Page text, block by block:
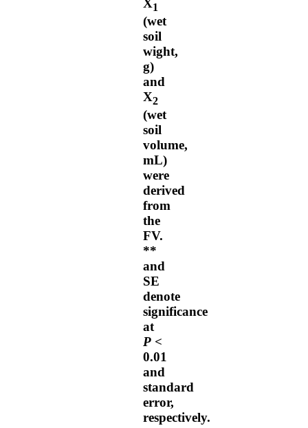
X1
(wet
soil
wight,
g)
and
X2
(wet
soil
volume,
mL)
were
derived
from
the
FV.
**
and
SE
denote
significance
at
P <
0.01
and
standard
error,
respectively.